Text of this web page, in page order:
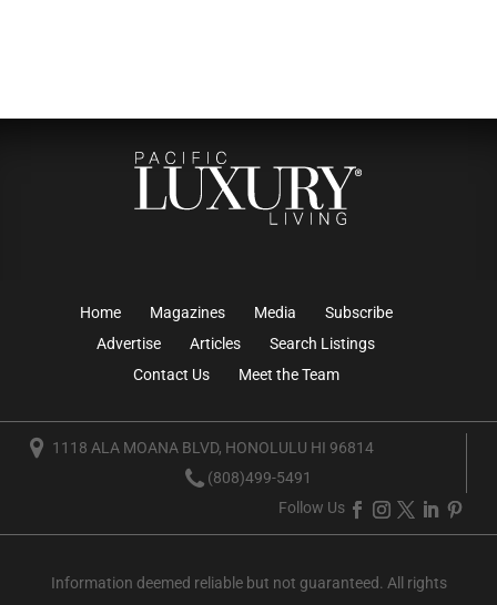
Home Magazines Media
Subscribe
Advertise
Articles
Search Listings
Contact Us
Meet the Team
1118 ALA MOANA BLVD, HONOLULU HI 96814
(808)499-5491
Follow Us
Information deemed reliable but not guaranteed. All rights